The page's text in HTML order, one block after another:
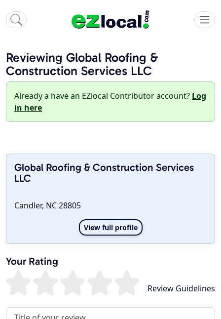
Reviewing Global Roofing &
Construction Services LLC
Already a have an EZlocal Contributor account? Log
in here
Global Roofing & Construction Services
LLC
Candler, NC 28805
View full profile
Your Rating
Review Guidelines
Review Title